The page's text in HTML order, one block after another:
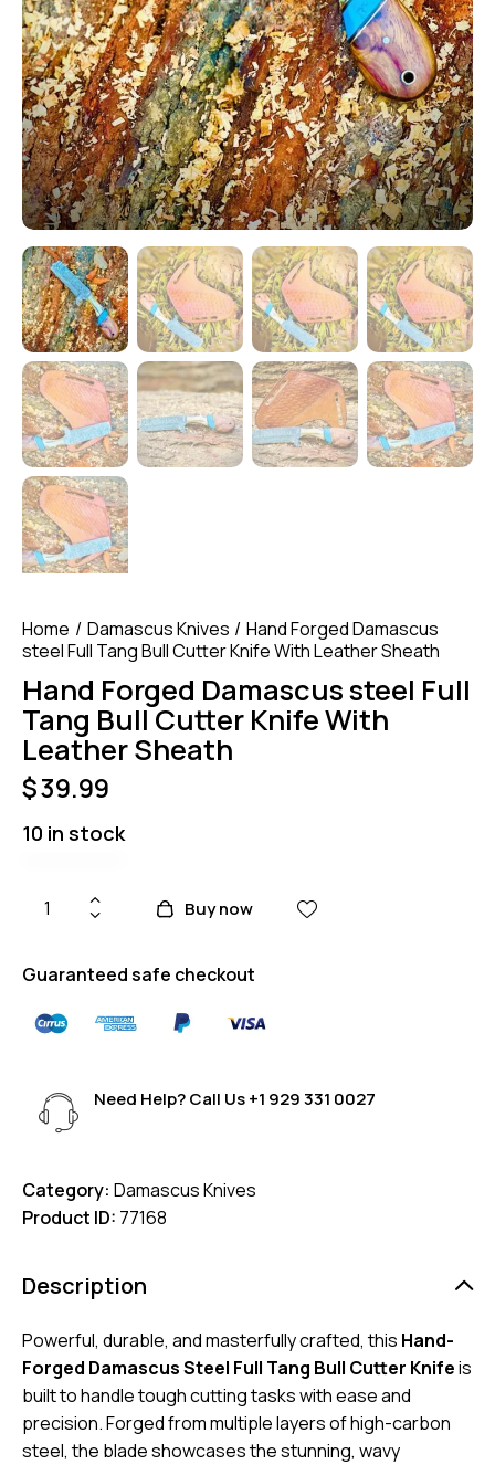
Home Damascus Knives
Hand Forged Damascus
steel Full Tang Bull Cutter Knife With Leather Sheath
Hand Forged Damascus steel Full
Tang Bull Cutter Knife With
Leather Sheath
$39.99
10 in stock
Buy now
Guaranteed safe checkout
Need Help? Call Us+1 929 331 0027
Category: Damascus Knives
Product ID: 77168
Description
Powerful, durable, and masterfully crafted, this Hand-
Forged Damascus Steel Full Tang Bull Cutter Knifeis
built to handle tough cutting tasks with ease and
precision. Forged from multiple layers of high-carbon
steel, the blade showcases the stunning, wavy